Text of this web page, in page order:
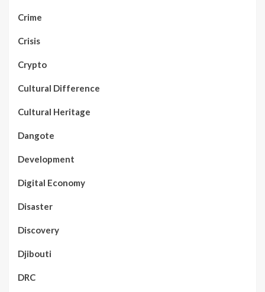
Crime
Crisis
Crypto
Cultural Difference
Cultural Heritage
Dangote
Development
Digital Economy
Disaster
Discovery
Djibouti
DRC